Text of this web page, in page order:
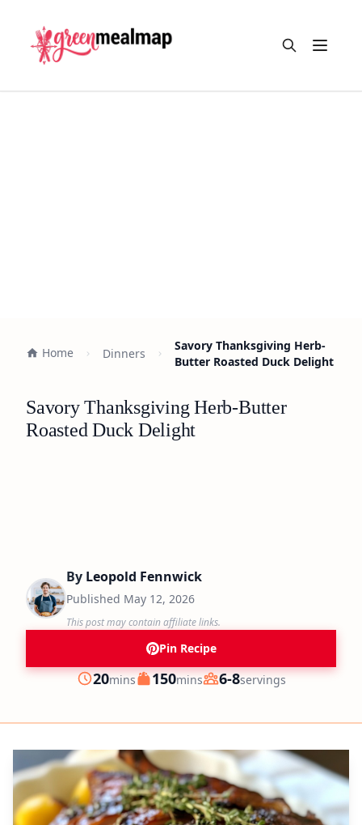
Open
Home Dinners
Savory Thanksgiving Herb-
Butter Roasted Duck Delight
Savory Thanksgiving Herb-Butter
Roasted Duck Delight
By Leopold Fennwick
Published May 12, 2026
This post may contain affiliate links.
Pin Recipe
Prep
20minutes
mins Cook
150minutes
mins Servings
6-8servings